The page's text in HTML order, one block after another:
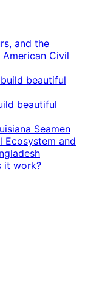
and the
Civil
beautiful
Seamen
Ecosystem and
it work?